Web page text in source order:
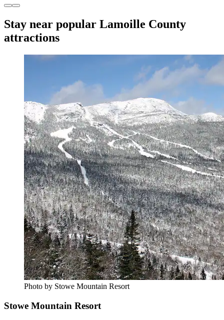
Stay near popular Lamoille County
attractions
Photo by Stowe Mountain Resort
Stowe Mountain Resort